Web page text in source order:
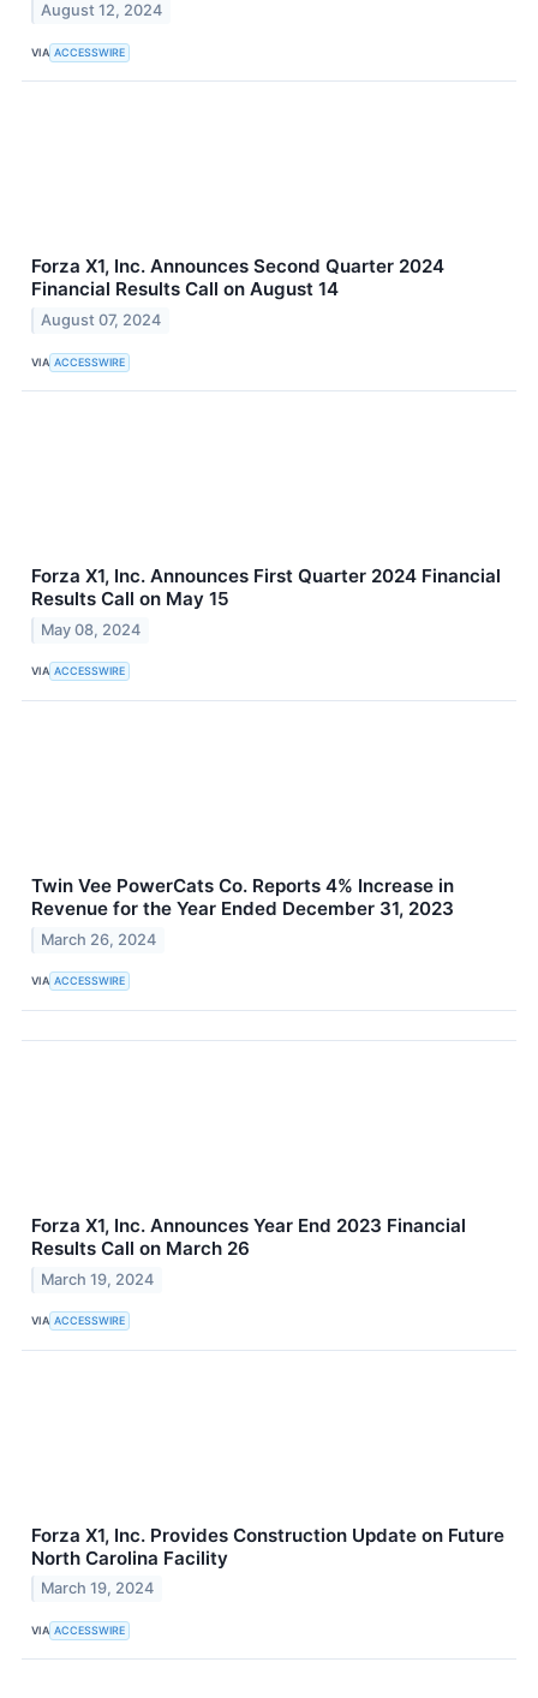
August 12, 2024
VIA ACCESSWIRE
Forza X1, Inc. Announces Second Quarter 2024
Financial Results Call on August 14
August 07, 2024
VIA ACCESSWIRE
Forza X1, Inc. Announces First Quarter 2024 Financial
Results Call on May 15
May 08, 2024
VIA ACCESSWIRE
Twin Vee PowerCats Co. Reports 4% Increase in
Revenue for the Year Ended December 31, 2023
March 26, 2024
VIA ACCESSWIRE
Forza X1, Inc. Announces Year End 2023 Financial
Results Call on March 26
March 19, 2024
VIA ACCESSWIRE
Forza X1, Inc. Provides Construction Update on Future
North Carolina Facility
March 19, 2024
VIA ACCESSWIRE